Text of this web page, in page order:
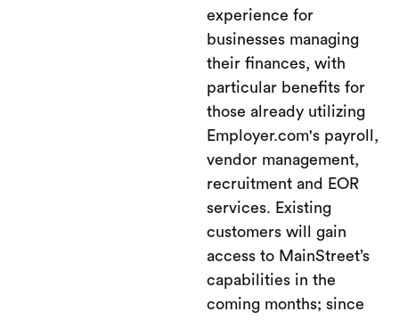
experience for
businesses managing
their finances, with
particular benefits for
those already utilizing
Employer.com's payroll,
vendor management,
recruitment and EOR
services. Existing
customers will gain
access to MainStreet’s
capabilities in the
coming months; since